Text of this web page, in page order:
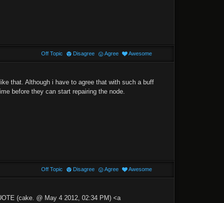
that. Although i have to agree that with such a buff
before they can start repairing the node.
Off Topic Disagree Agree Awesome
(cake. @ May 4 2012, 02:34 PM) <a
Off Topic Disagree Agree Awesome